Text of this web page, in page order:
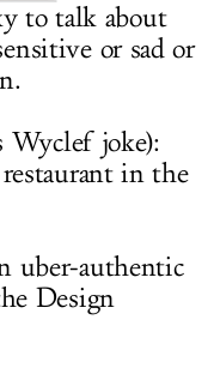
to talk about
or sad or
Wyclef joke):
in the
uber-authentic
Design